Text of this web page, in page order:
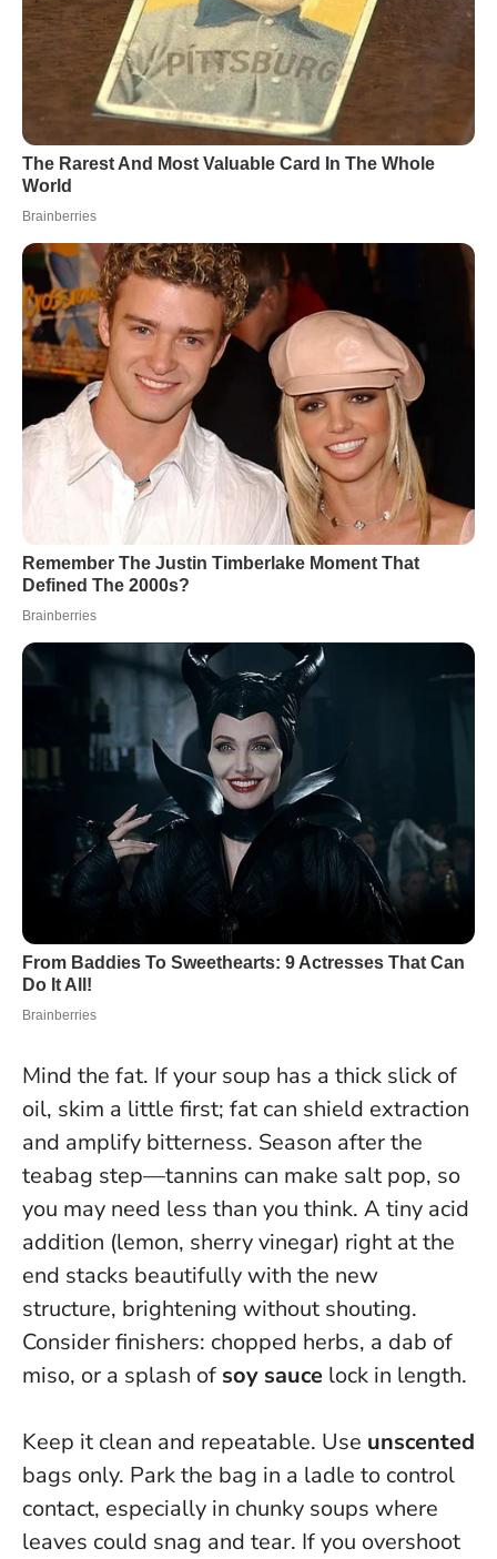
Mind the fat. If your soup has a thick slick of
oil, skim a little first; fat can shield extraction
and amplify bitterness. Season after the
teabag step—tannins can make salt pop, so
you may need less than you think. A tiny acid
addition (lemon, sherry vinegar) right at the
end stacks beautifully with the new
structure, brightening without shouting.
Consider finishers: chopped herbs, a dab of
miso, or a splash of soy sauce lock in length.
Keep it clean and repeatable. Use unscented
bags only. Park the bag in a ladle to control
contact, especially in chunky soups where
leaves could snag and tear. If you overshoot